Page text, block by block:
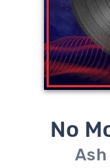
No
Ash